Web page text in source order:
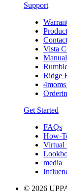
Support
Vista
Ridge
Get Started
FAQs
How-
Virtual
media
© 2026